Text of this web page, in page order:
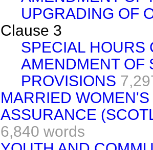
UPGRADING OF
Clause 3
SPECIAL HOURS
AMENDMENT OF
PROVISIONS
MARRIED
ASSURANCE
6,840 words